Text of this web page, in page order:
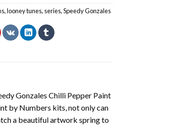
,looney tunes, series,Speedy Gonzales
Gonzales Chilli Pepper Paint
by Numbers kits, not only can
a beautiful artwork spring to